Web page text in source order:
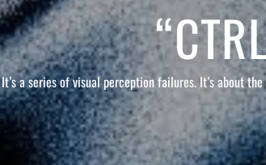
It’s a series of visual perception failures. It’s about